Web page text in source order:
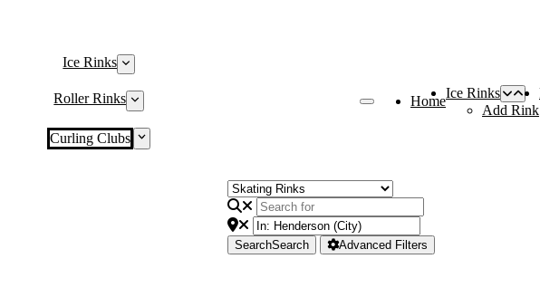
Ice Rinks
Roller Rinks
Curling Clubs
Home
Ice Rinks
Add Rink
SearchSearch Advanced Filters